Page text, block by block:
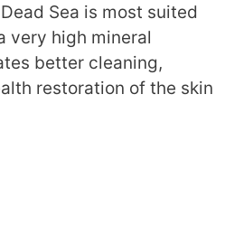
Sea is most suited
very high mineral
better cleaning,
restoration of the skin